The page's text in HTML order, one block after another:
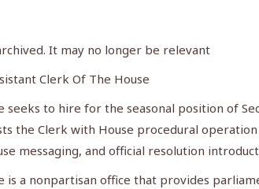
It may no longer be relevant
Clerk Of The House
seeks to hire for the seasonal position of
the Clerk with House procedural
messaging, and official resolution
is a nonpartisan office that provides